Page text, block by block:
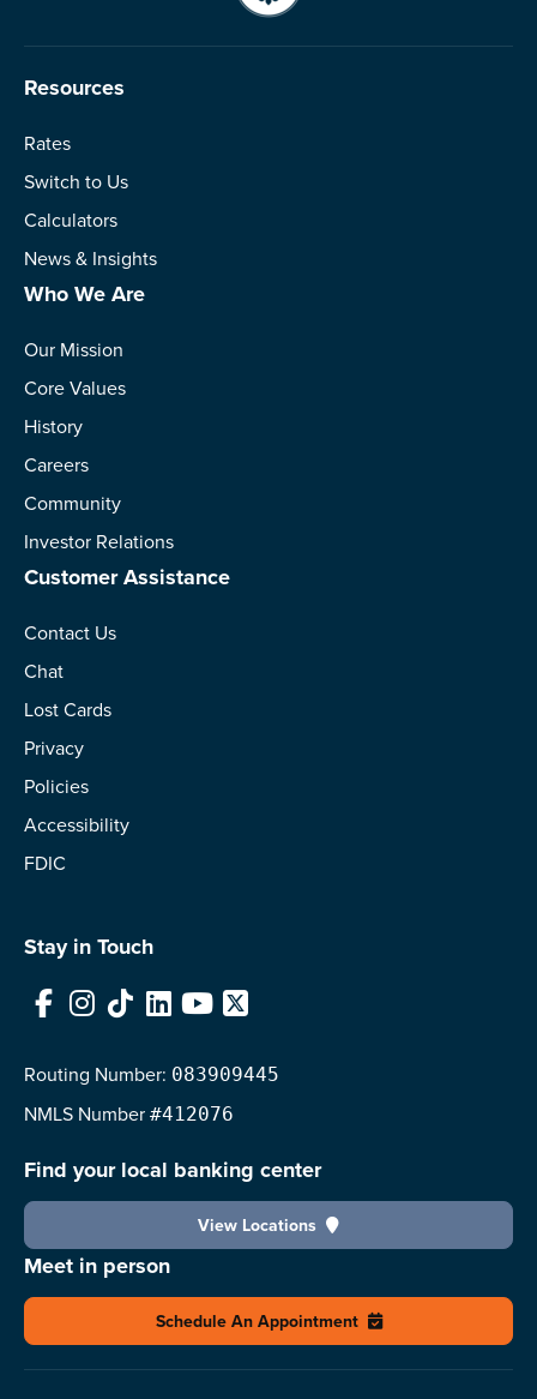
Resources
Rates
Switch to Us
Calculators
News & Insights
Who We Are
Our Mission
Core Values
History
Careers
Community
Investor Relations
Customer Assistance
Contact Us
Chat
Lost Cards
Privacy
Policies
Accessibility
FDIC
Stay in Touch
Facebook
Instagram
TikTokLinkedIn
YouTube
X
Routing Number: 083909445
NMLS Number #412076
Find your local banking center
View Locations
Meet in person
Schedule An Appointment